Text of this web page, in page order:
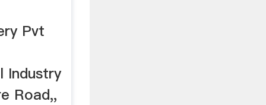
Pvt
Industry
Road,,